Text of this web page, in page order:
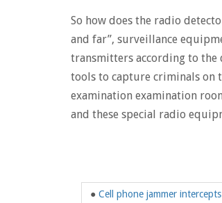
So how does the radio
and far”, surveillance
transmitters according to the
tools to capture criminals on
examination examination
and these special radio
● Cell phone jammer